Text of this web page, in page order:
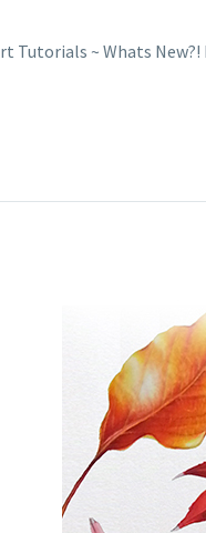
Tutorials ~ Whats